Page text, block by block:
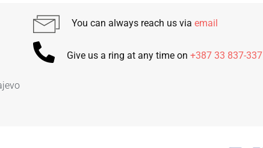
You can always reach us via email
Give us a ring at any time on +387 33 837-337